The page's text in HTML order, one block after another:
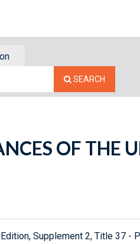
SEARCH
OF THE
Supplement 2, Title 37 -